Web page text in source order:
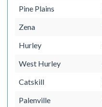
Pine Plains
Zena
Hurley
West Hurley
Catskill
Palenville